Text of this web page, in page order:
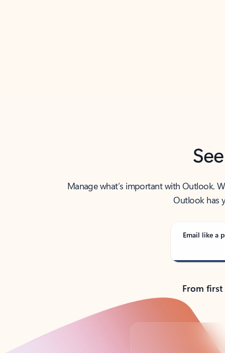
Manage what’s important with Outlook.
Outlook has
Email like a
From